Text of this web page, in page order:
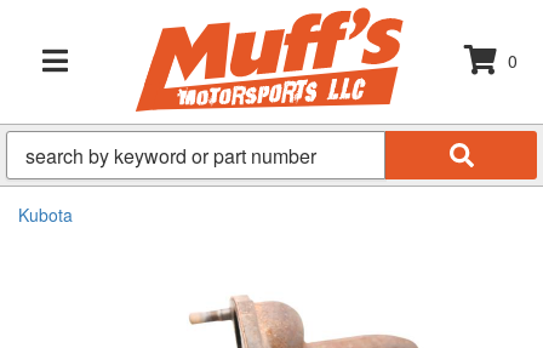
TOGGLE NAVIGATION
0
Kubota